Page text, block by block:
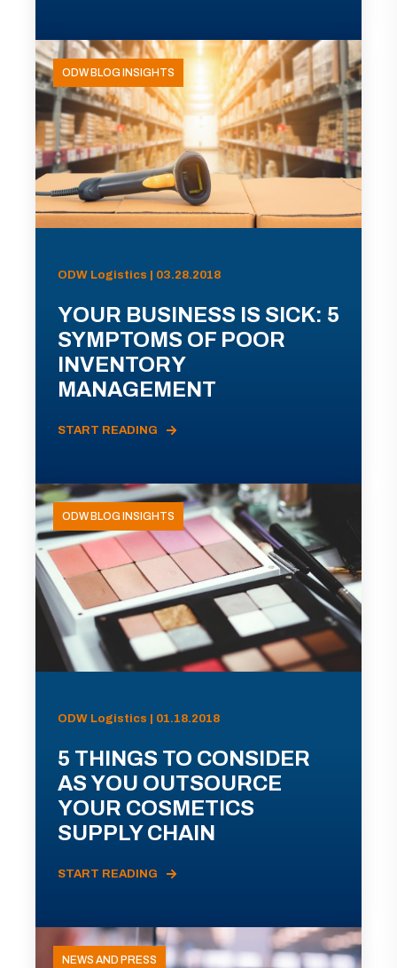
ODW BLOG INSIGHTS
ODW Logistics | 03.28.2018
YOUR BUSINESS IS SICK: 5
SYMPTOMS OF POOR
INVENTORY
MANAGEMENT
START READING
ODW BLOG INSIGHTS
ODW Logistics | 01.18.2018
5 THINGS TO CONSIDER
AS YOU OUTSOURCE
YOUR COSMETICS
SUPPLY CHAIN
START READING
NEWS AND PRESS